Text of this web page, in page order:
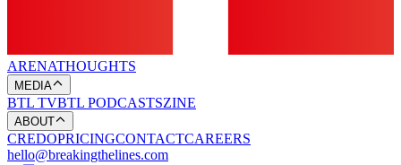
ARENATHOUGHTS
MEDIA
BTL TVBTL PODCASTSZINE
ABOUT
CREDOPRICINGCONTACTCAREERS
hello@breakingthelines.com